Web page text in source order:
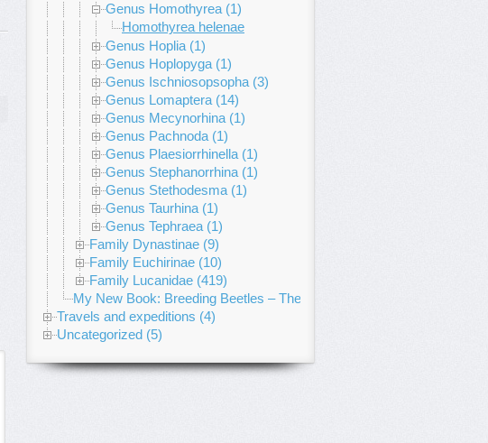
Genus Homothyrea (1)
Homothyrea helenae
Genus Hoplia (1)
Genus Hoplopyga (1)
Genus Ischniosopsopha (3)
Genus Lomaptera (14)
Genus Mecynorhina (1)
Genus Pachnoda (1)
Genus Plaesiorrhinella (1)
Genus Stephanorrhina (1)
Genus Stethodesma (1)
Genus Taurhina (1)
Genus Tephraea (1)
Family Dynastinae (9)
Family Euchirinae (10)
Family Lucanidae (419)
My New Book: Breeding Beetles – The Substantial Guide
Travels and expeditions (4)
Uncategorized (5)